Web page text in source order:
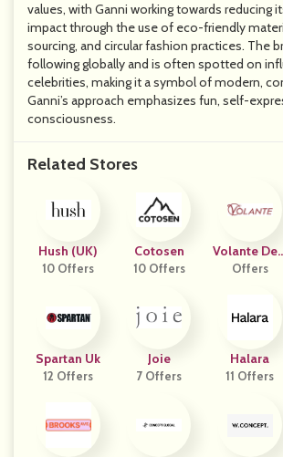
values, with Ganni working towards reducing
impact through the use of eco-friendly
sourcing, and circular fashion practices. The
following globally and is often spotted on
celebrities, making it a symbol of modern,
Ganni’s approach emphasizes fun, self-
consciousness.
Related Stores
Hush (UK)
10 Offers
Cotosen
10 Offers
Volante
Gn
Offers
Spartan Uk
12 Offers
Joie
7 Offers
Halara
11 Offers